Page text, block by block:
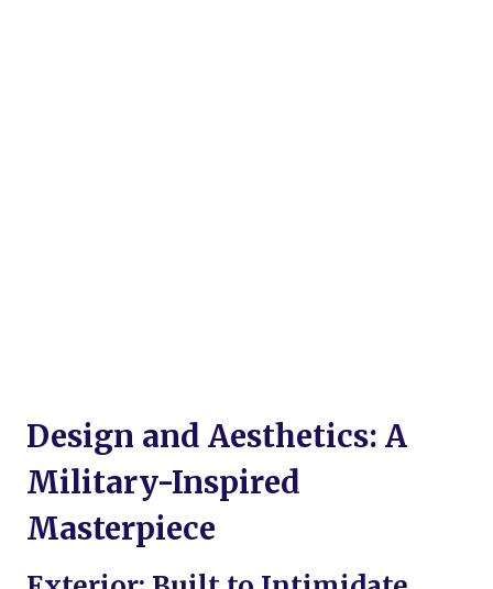
Design and Aesthetics: A
Military-Inspired
Masterpiece